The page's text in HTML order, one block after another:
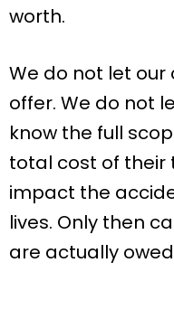
worth.
We do not let
offer. We do not
know the full
total cost of
impact the
lives. Only then
are actually